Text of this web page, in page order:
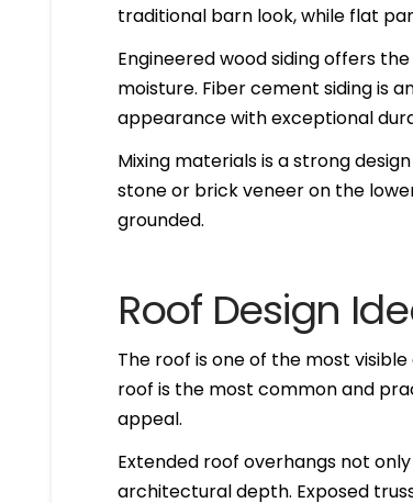
traditional barn look, while flat
Engineered wood siding offers
moisture. Fiber cement siding is
appearance with exceptional
Mixing materials is a strong
stone or brick veneer on the
grounded.
Roof Design
The roof is one of the most
roof is the most common and
appeal.
Extended roof overhangs not
architectural depth. Exposed